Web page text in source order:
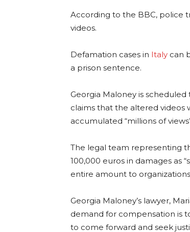
According to the BBC, police
videos.
Defamation cases in Italy can
a prison sentence.
Georgia Maloney is
claims that the altered videos
accumulated “millions of
The legal team representing
100,000 euros in damages as
entire amount to
Georgia Maloney’s lawyer,
demand for compensation is
to come forward and seek